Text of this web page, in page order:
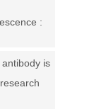
:
antibody is